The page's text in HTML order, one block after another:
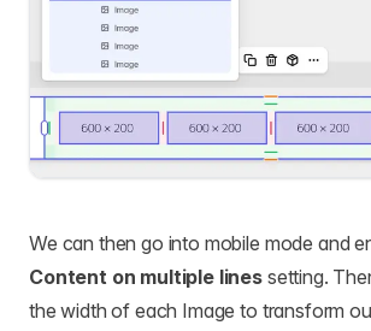
We can then go into mobile mode and
Content on multiple lines setting.
the width of each Image to transform